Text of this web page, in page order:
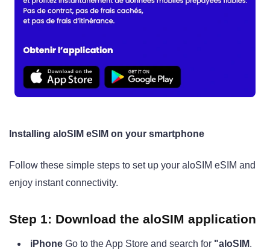
Installing aloSIM eSIM on your smartphone
Follow these simple steps to set up your aloSIM eSIM and
enjoy instant connectivity.
Step 1: Download the aloSIM application
iPhone Go to the App Store and search for "aloSIM.